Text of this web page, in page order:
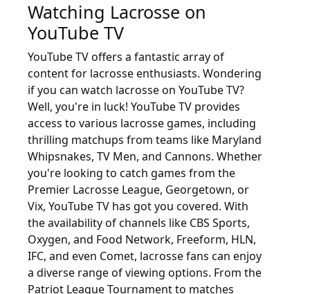
Watching Lacrosse on
YouTube TV
YouTube TV offers a fantastic array of
content for lacrosse enthusiasts. Wondering
if you can watch lacrosse on YouTube TV?
Well, you're in luck! YouTube TV provides
access to various lacrosse games, including
thrilling matchups from teams like Maryland
Whipsnakes, TV Men, and Cannons. Whether
you're looking to catch games from the
Premier Lacrosse League, Georgetown, or
Vix, YouTube TV has got you covered. With
the availability of channels like CBS Sports,
Oxygen, and Food Network, Freeform, HLN,
IFC, and even Comet, lacrosse fans can enjoy
a diverse range of viewing options. From the
Patriot League Tournament to matches